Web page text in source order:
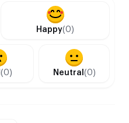
Happy(0)
(0) Neutral (0)